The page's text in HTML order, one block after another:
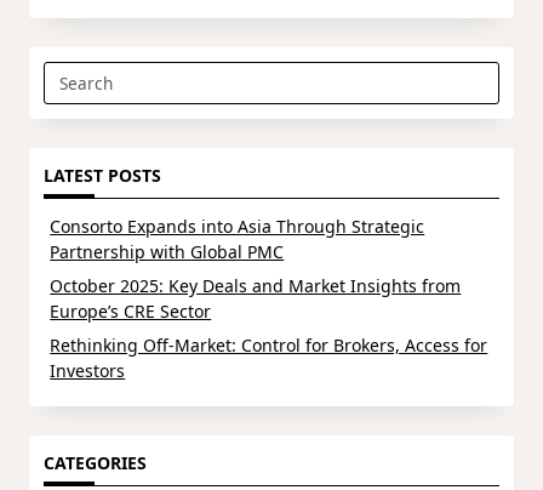
Search
for:
LATEST POSTS
Consorto Expands into Asia Through Strategic
Partnership with Global PMC
October 2025: Key Deals and Market Insights from
Europe’s CRE Sector
Rethinking Off-Market: Control for Brokers, Access for
Investors
CATEGORIES